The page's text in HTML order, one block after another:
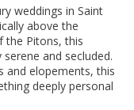
weddings in Saint
above the
the Pitons, this
and secluded.
and elopements, this
deeply personal